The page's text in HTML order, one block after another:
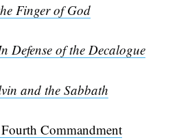
Finger of God
Defense of the Decalogue
and the Sabbath
Commandment